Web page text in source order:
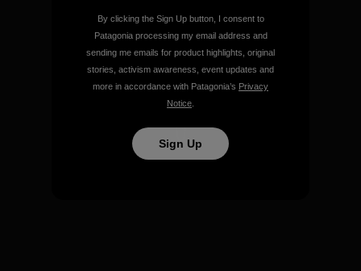
make.
View Ironclad Guarantee
We take responsibility for
By clicking the Sign Up button, I consent to
Patagonia processing my email address and
sending me emails for product highlights, original
stories, activism awareness, event updates and
more in accordance with Patagonia’s Privacy
Notice
Sign Up